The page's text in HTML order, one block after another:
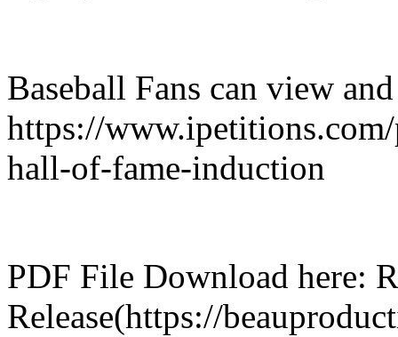
Baseball Fans can view
https://
hall-of-fame-induction
PDF File Download here:
Release(https://